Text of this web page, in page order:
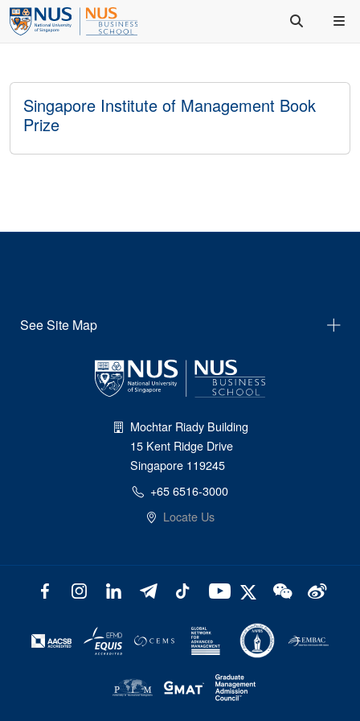
Singapore Institute of Management Book
Prize
See Site Map
Mochtar Riady Building
15 Kent Ridge Drive
Singapore 119245
+65 6516-3000
Locate Us